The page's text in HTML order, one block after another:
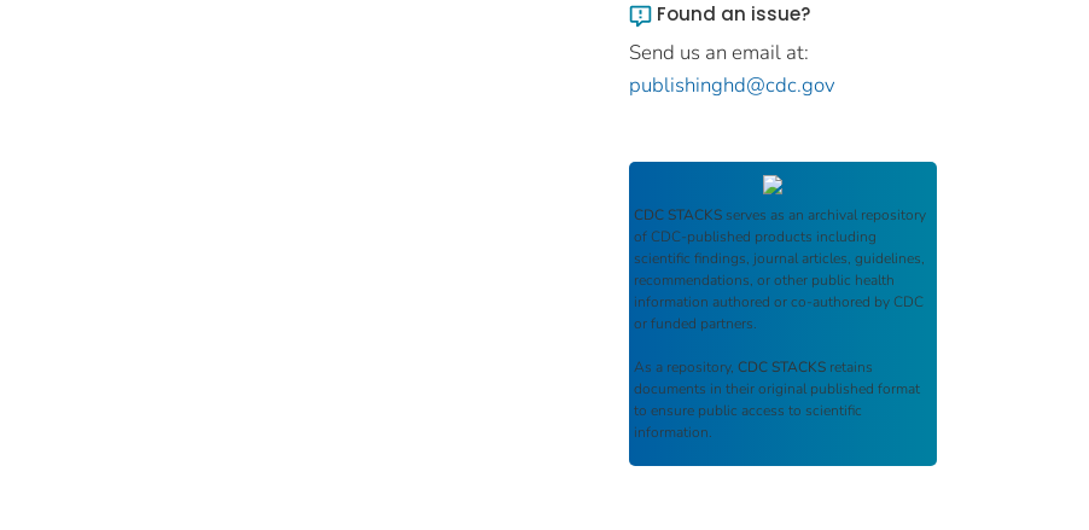
Found an issue?
Send us an email at:
publishinghd@cdc.gov
CDC STACKS serves as an archival repository
of CDC-published products including
scientific findings, journal articles, guidelines,
recommendations, or other public health
information authored or co-authored by CDC
or funded partners.
As a repository, CDC STACKS retains
documents in their original published format
to ensure public access to scientific
information.